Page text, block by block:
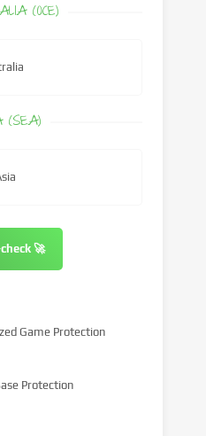
(OCE)
(SEA)
🚀
Game Protection
Protection